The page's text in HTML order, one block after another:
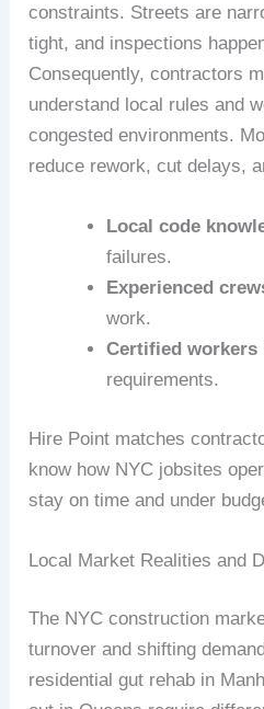
constraints. Streets are
tight, and inspections
Consequently, contractors
understand local rules and
congested environments.
reduce rework, cut delays,
Local code
failures.
Experienced
work.
Certified workers
requirements.
Hire Point matches
know how NYC jobsites
stay on time and under
Local Market Realities and
The NYC construction
turnover and shifting
residential gut rehab in